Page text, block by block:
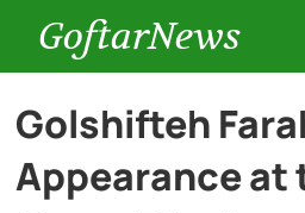
GoftarNews
Entertainment
Cars
Golshifteh
Appearance at